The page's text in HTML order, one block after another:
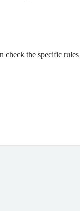
check the specific rules